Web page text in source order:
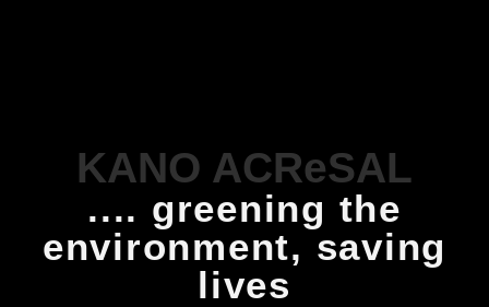
KANO ACReSAL
.... greening the
environment, saving
lives